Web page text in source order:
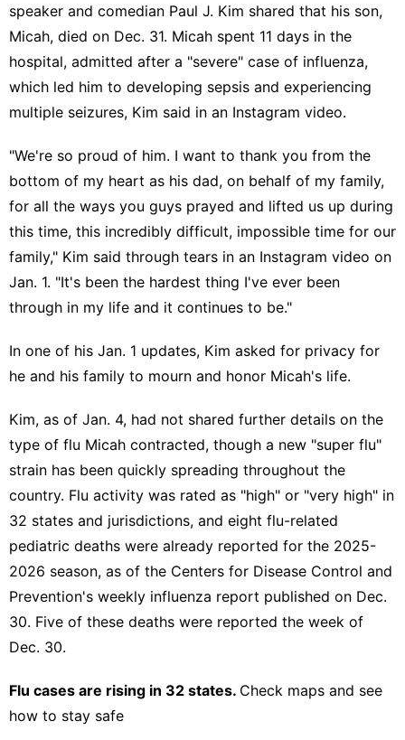
speaker and comedian Paul J. Kim shared that his son,
Micah, died on Dec. 31. Micah spent 11 days in the
hospital, admitted after a "severe" case of influenza,
which led him to developing sepsis and experiencing
multiple seizures, Kim said in an Instagram video.
"We're so proud of him. I want to thank you from the
bottom of my heart as his dad, on behalf of my family,
for all the ways you guys prayed and lifted us up during
this time, this incredibly difficult, impossible time for our
family," Kim said through tears in an Instagram video on
Jan. 1. "It's been the hardest thing I've ever been
through in my life and it continues to be."
In one of his Jan. 1 updates, Kim asked for privacy for
he and his family to mourn and honor Micah's life.
Kim, as of Jan. 4, had not shared further details on the
type of flu Micah contracted, though a new "super flu"
strain has been quickly spreading throughout the
country. Flu activity was rated as "high" or "very high" in
32 states and jurisdictions, and eight flu-related
pediatric deaths were already reported for the 2025-
2026 season, as of the Centers for Disease Control and
Prevention's weekly influenza report published on Dec.
30. Five of these deaths were reported the week of
Dec. 30.
Flu cases are rising in 32 states. Check maps and see
how to stay safe